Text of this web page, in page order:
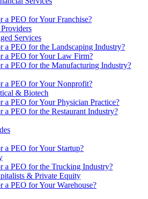
a PEO for Your Franchise?
Services
a PEO for the Landscaping Industry?
a PEO for Your Law Firm?
a PEO for the Manufacturing Industry?
a PEO for Your Nonprofit?
& Biotech
a PEO for Your Physician Practice?
a PEO for the Restaurant Industry?
a PEO for Your Startup?
a PEO for the Trucking Industry?
& Private Equity
a PEO for Your Warehouse?